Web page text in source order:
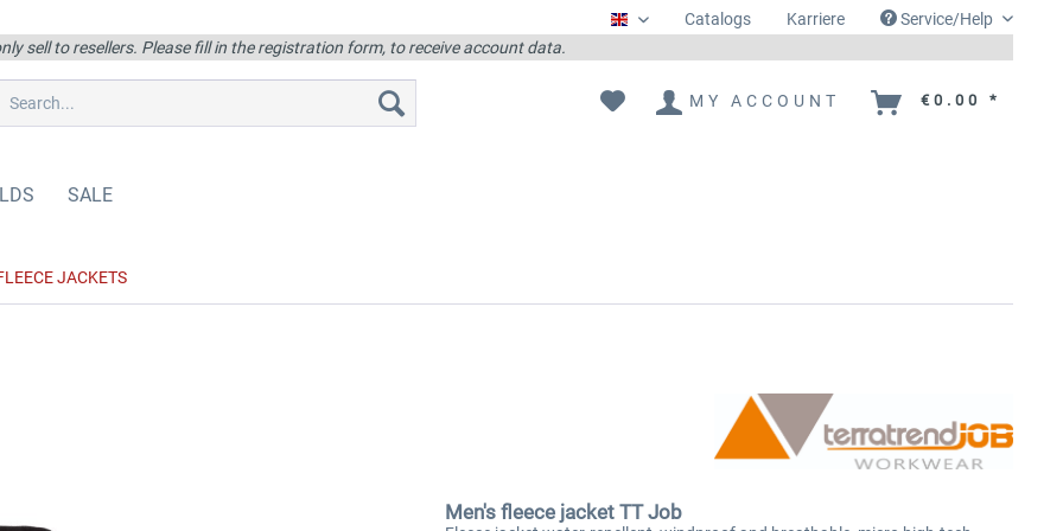
EnglischCatalogs Karriere
Service/Help
sell to resellers. Please fill in the registration form, to receive account data.
MY ACCOUNT €0.00 *
SALE
JACKETS
Men's fleece jacket TT Job